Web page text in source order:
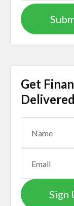
Get
Sign